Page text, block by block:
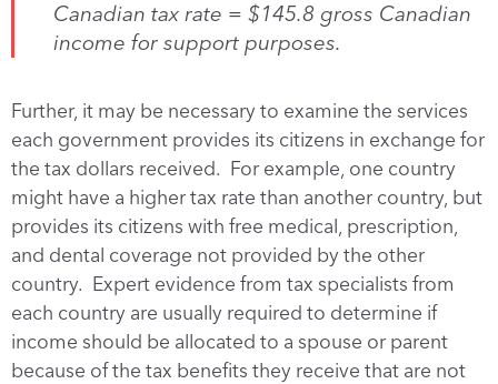
Canadian tax rate = $145.8 gross Canadian
income for support purposes.
Further, it may be necessary to examine the services
each government provides its citizens in exchange for
the tax dollars received. For example, one country
might have a higher tax rate than another country, but
provides its citizens with free medical, prescription,
and dental coverage not provided by the other
country. Expert evidence from tax specialists from
each country are usually required to determine if
income should be allocated to a spouse or parent
because of the tax benefits they receive that are not